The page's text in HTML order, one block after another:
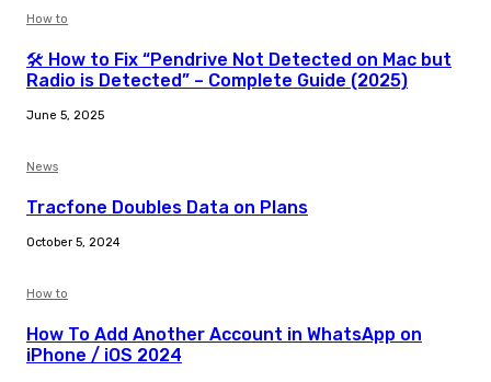
How to
🛠️ How to Fix “Pendrive Not Detected on Mac but
Radio is Detected” – Complete Guide (2025)
June 5, 2025
News
Tracfone Doubles Data on Plans
October 5, 2024
How to
How To Add Another Account in WhatsApp on
iPhone / iOS 2024